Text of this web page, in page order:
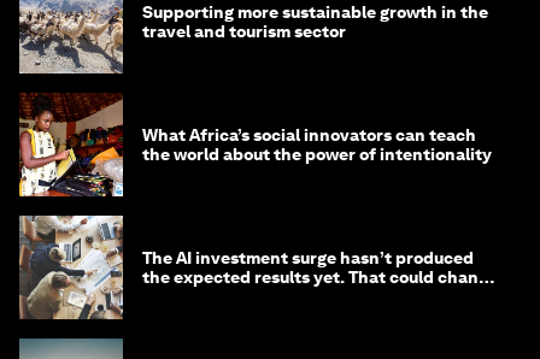
Supporting more sustainable growth in the
travel and tourism sector
What Africa’s social innovators can teach
the world about the power of intentionality
The AI investment surge hasn’t produced
the expected results yet. That could change